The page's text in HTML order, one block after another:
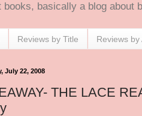
books, basically a blog about
Reviews by Title Reviews by
July 22, 2008
THE LACE